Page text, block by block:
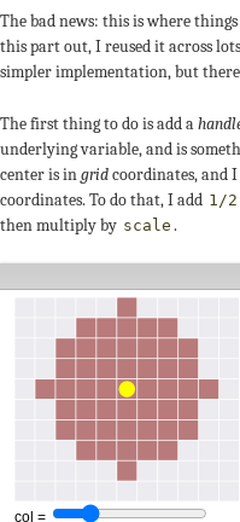
The bad news: this is where
this part out, I reused it across
simpler implementation, but
The first thing to do is add a
underlying variable, and is
center is ingridcoordinates, and
coordinates. To do that, I add 1/2
then multiply by scale .